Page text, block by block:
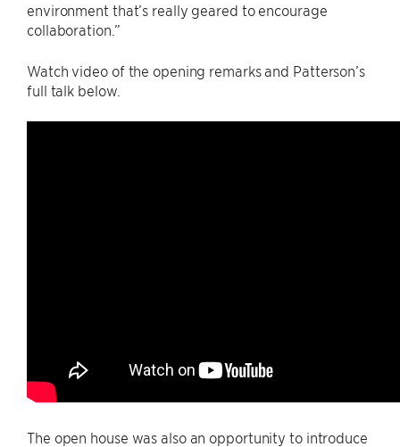
environment that’s really geared to encourage
collaboration.”
Watch video of the opening remarks and Patterson’s
full talk below.
The open house was also an opportunity to introduce